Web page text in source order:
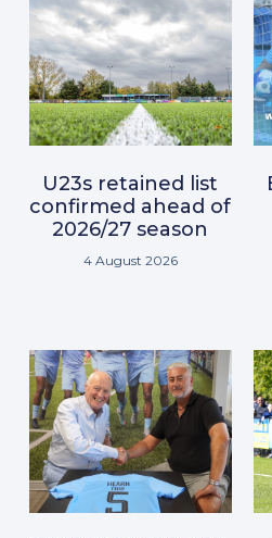
U23s retained list
confirmed ahead of
2026/27 season
4 August 2026